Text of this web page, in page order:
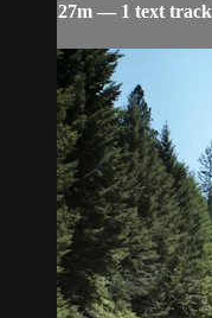
27m — 1 text track